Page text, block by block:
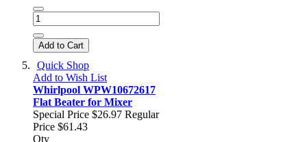
Add to Cart
Quick Shop
Add to Wish List
Whirlpool WPW10672617
Flat Beater for Mixer
Special Price $26.97 Regular
Price $61.43
Qty